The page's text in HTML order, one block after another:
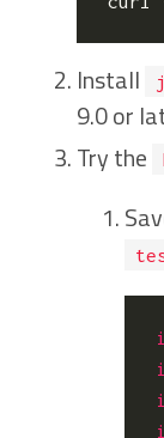
Install
9.0 or
Try the